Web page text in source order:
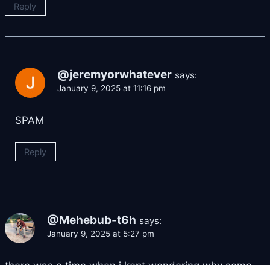
Reply
@jeremyorwhatever says:
January 9, 2025 at 11:16 pm
SPAM
Reply
@Mehebub-t6h says:
January 9, 2025 at 5:27 pm